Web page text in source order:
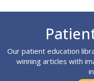
Our patient education
winning articles with